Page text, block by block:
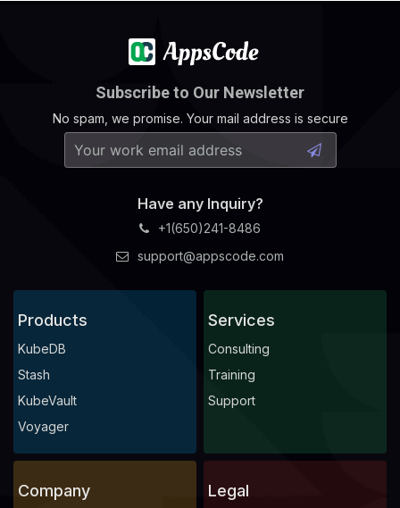
Subscribe to Our Newsletter
No spam, we promise. Your mail address is secure
Have any Inquiry?
+1(650)241-8486
support@appscode.com
Products
KubeDB
Stash
KubeVault
Voyager
Services
Consulting
Training
Support
Company Legal